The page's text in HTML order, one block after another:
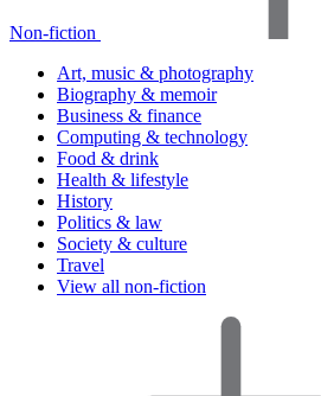
Non-fiction
Art, music & photography
Biography & memoir
Business & finance
Computing & technology
Food & drink
Health & lifestyle
History
Politics & law
Society & culture
Travel
View all non-fiction